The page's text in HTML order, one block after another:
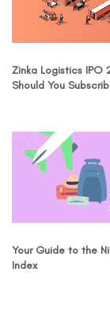
Zinka Logistics IPO
Should You
Your Guide to the
Index